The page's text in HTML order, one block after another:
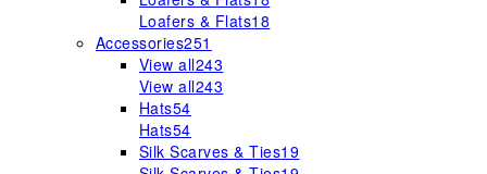
Loafers & Flats18
Accessories251
View all243
View all243
Hats54
Hats54
Silk Scarves & Ties19